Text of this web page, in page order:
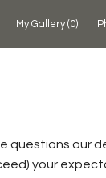
My Gallery(0)
our
your